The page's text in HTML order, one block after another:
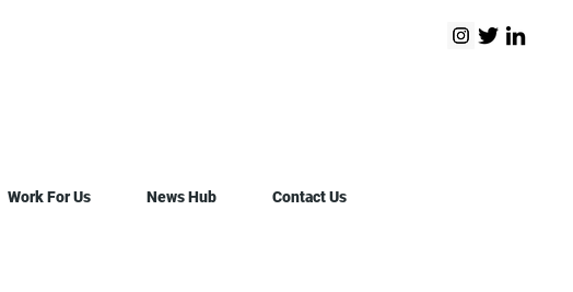
Work For Us News Hub Contact Us